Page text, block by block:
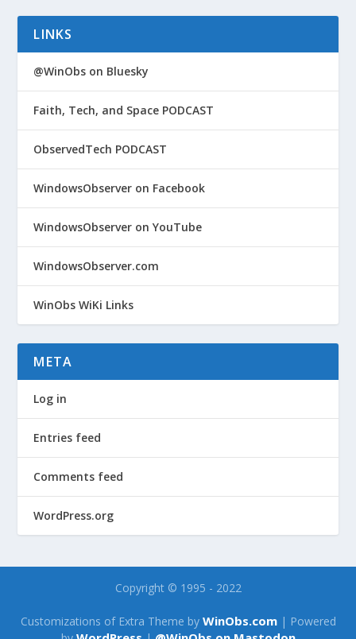
LINKS
@WinObs on Bluesky
Faith, Tech, and Space PODCAST
ObservedTech PODCAST
WindowsObserver on Facebook
WindowsObserver on YouTube
WindowsObserver.com
WinObs WiKi Links
META
Log in
Entries feed
Comments feed
WordPress.org
Copyright © 1995 - 2022
Customizations of Extra Theme by WinObs.com| Powered